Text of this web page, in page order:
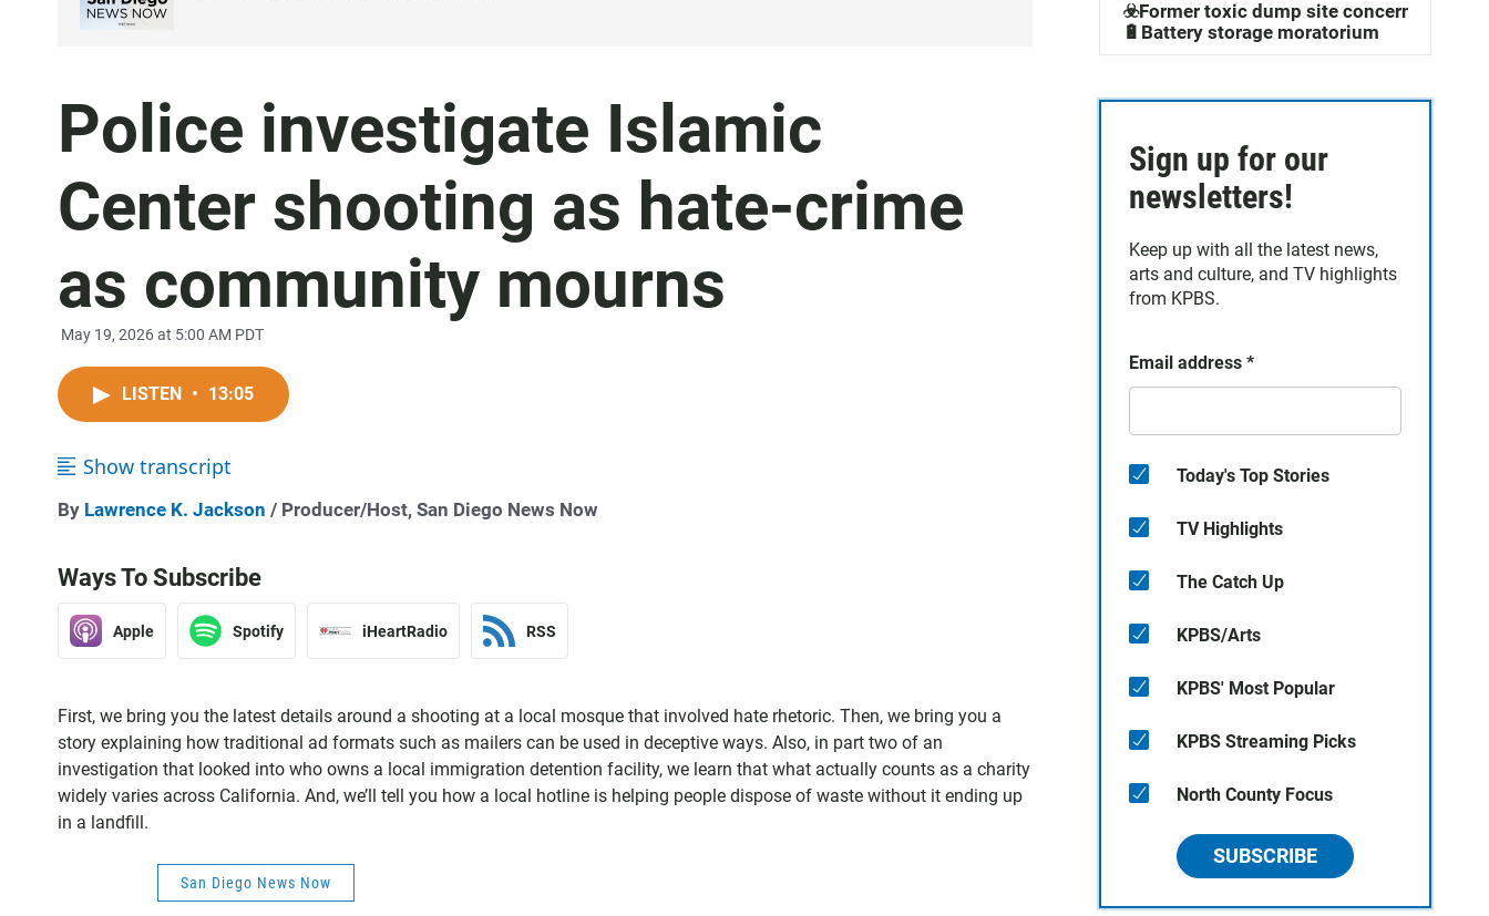
c
h
Police investigate Islamic
Center shooting as hate-crime
as community mourns
May 19, 2026 at 5:00 AM PDT
LISTEN • 13:05
Show transcript
By Lawrence K. Jackson / Producer/Host, San Diego News Now
Ways To Subscribe
Apple Spotify iHeartRadio RSS
First, we bring you the latest details around a shooting at a local mosque that involved hate rhetoric. Then, we bring you a
story explaining how traditional ad formats such as mailers can be used in deceptive ways. Also, in part two of an
investigation that looked into who owns a local immigration detention facility, we learn that what actually counts as a charity
widely varies across California. And, we’ll tell you how a local hotline is helping people dispose of waste without it ending up
in a landfill.
San Diego News Now
☣️Former toxic dump site concerns
🔋Battery storage moratorium
Sign up for our
newsletters!
Keep up with all the latest news,
arts and culture, and TV highlights
from KPBS.
Email address *
Today's Top Stories
TV Highlights
The Catch Up
KPBS/Arts
KPBS' Most Popular
KPBS Streaming Picks
North County Focus
SUBSCRIBE